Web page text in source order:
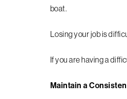
boat.
Losing your job is
If you are having a
Maintain a